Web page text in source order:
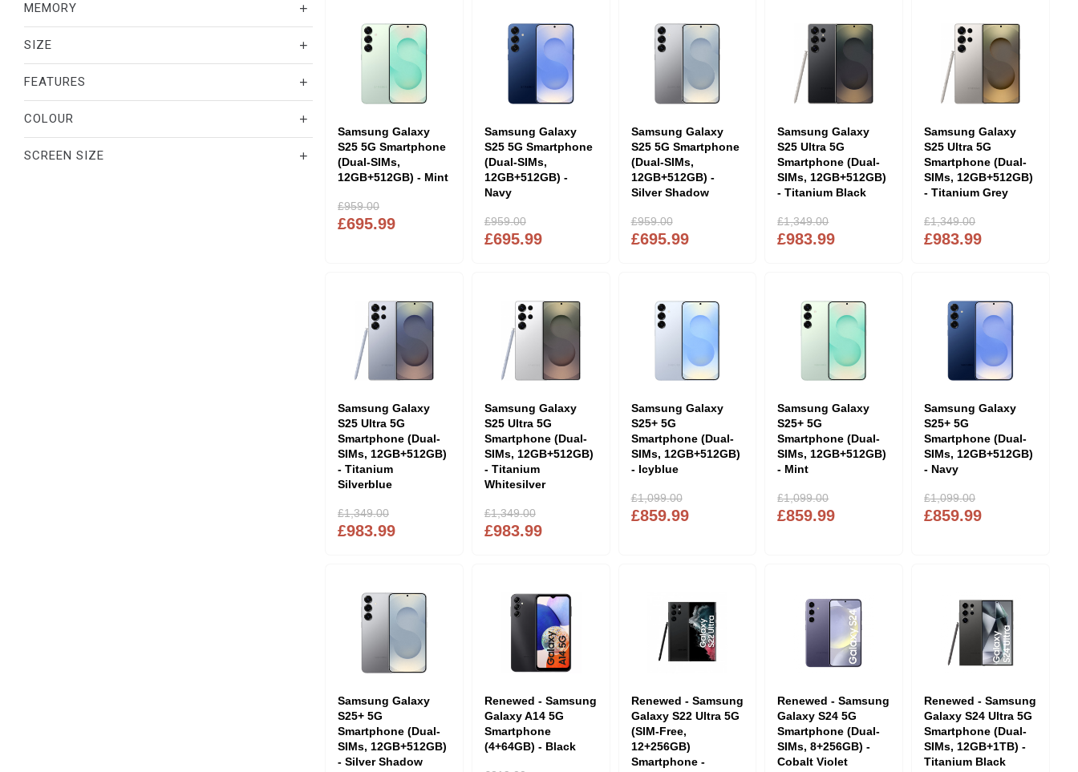
MEMORY
SIZE
FEATURES
COLOUR
SCREEN SIZE
Samsung Galaxy
S25 5G Smartphone
(Dual-SIMs,
12GB+512GB) - Mint
£695.99
£959.00
Samsung Galaxy
S25 5G Smartphone
(Dual-SIMs,
12GB+512GB) -
Navy
£695.99
£959.00
Samsung Galaxy
S25 5G Smartphone
(Dual-SIMs,
12GB+512GB) -
Silver Shadow
£695.99
£959.00
Samsung Galaxy
S25 Ultra 5G
Smartphone (Dual-
SIMs, 12GB+512GB)
- Titanium Black
£983.99
£1,349.00
Samsung Galaxy
S25 Ultra 5G
Smartphone (Dual-
SIMs, 12GB+512GB)
- Titanium Grey
£983.99
£1,349.00
Samsung Galaxy
S25 Ultra 5G
Smartphone (Dual-
SIMs, 12GB+512GB)
- Titanium
Silverblue
£983.99
£1,349.00
Samsung Galaxy
S25 Ultra 5G
Smartphone (Dual-
SIMs, 12GB+512GB)
- Titanium
Whitesilver
£983.99
£1,349.00
Samsung Galaxy
S25+ 5G
Smartphone (Dual-
SIMs, 12GB+512GB)
- Icyblue
£859.99
£1,099.00
Samsung Galaxy
S25+ 5G
Smartphone (Dual-
SIMs, 12GB+512GB)
- Mint
£859.99
£1,099.00
Samsung Galaxy
S25+ 5G
Smartphone (Dual-
SIMs, 12GB+512GB)
- Navy
£859.99
£1,099.00
Samsung Galaxy
S25+ 5G
Smartphone (Dual-
SIMs, 12GB+512GB)
- Silver Shadow
Renewed - Samsung
Galaxy A14 5G
Smartphone
(4+64GB) - Black
Renewed - Samsung
Galaxy S22 Ultra 5G
(SIM-Free,
12+256GB)
Smartphone -
Renewed - Samsung
Galaxy S24 5G
Smartphone (Dual-
SIMs, 8+256GB) -
Cobalt Violet
Renewed - Samsung
Galaxy S24 Ultra 5G
Smartphone (Dual-
SIMs, 12GB+1TB) -
Titanium Black